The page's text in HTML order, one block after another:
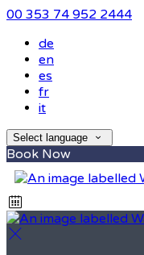
00 353 74 952 2444
de
en
es
fr
it
Select language
Book Now